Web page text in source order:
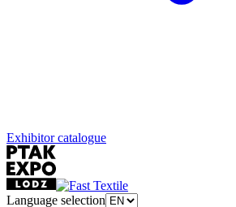
Exhibitor catalogue
Language selection